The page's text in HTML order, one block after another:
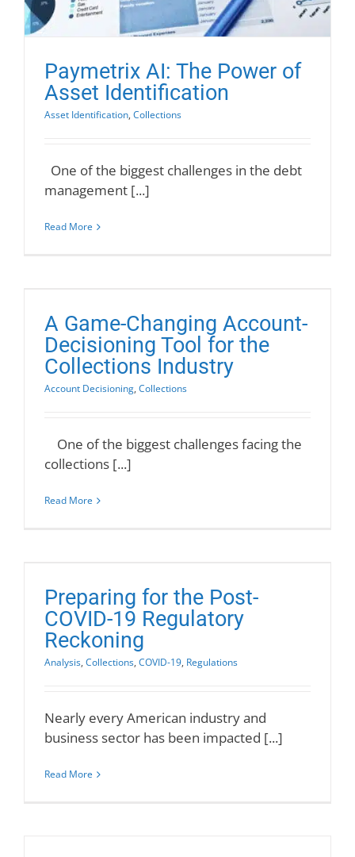
Paymetrix AI: The Power of
Asset Identification
Asset Identification, Collections
One of the biggest challenges in the debt
management [...]
Read More
A Game-Changing Account-
Decisioning Tool for the
Collections Industry
Account Decisioning, Collections
One of the biggest challenges facing the
collections [...]
Read More
Preparing for the Post-
COVID-19 Regulatory
Reckoning
Analysis, Collections, COVID-19, Regulations
Nearly every American industry and
business sector has been impacted [...]
Read More